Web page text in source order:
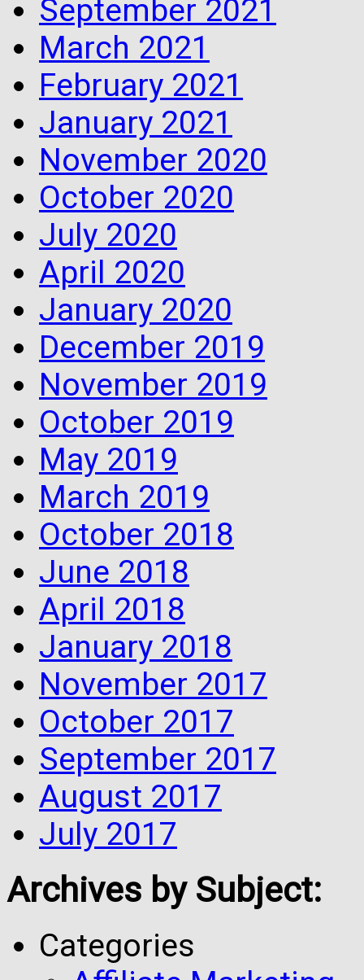
September 2021
March 2021
February 2021
January 2021
November 2020
October 2020
July 2020
April 2020
January 2020
December 2019
November 2019
October 2019
May 2019
March 2019
October 2018
June 2018
April 2018
January 2018
November 2017
October 2017
September 2017
August 2017
July 2017
Archives by Subject:
Categories